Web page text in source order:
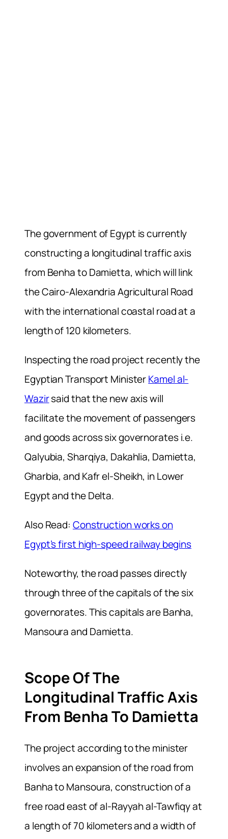
The government of Egypt is currently
constructing a longitudinal traffic axis
from Benha to Damietta, which will link
the Cairo-Alexandria Agricultural Road
with the international coastal road at a
length of 120 kilometers.
Inspecting the road project recently the
Egyptian Transport MinisterKamel al-
Wazirsaid that the new axis will
facilitate the movement of passengers
and goods across six governorates i.e.
Qalyubia, Sharqiya, Dakahlia, Damietta,
Gharbia, and Kafr el-Sheikh, in Lower
Egypt and the Delta.
Also Read: Construction works on
Egypt’s first high-speed railway begins
Noteworthy, the road passes directly
through three of the capitals of the six
governorates. This capitals are Banha,
Mansoura and Damietta.
Scope Of The
Longitudinal Traffic Axis
From Benha To Damietta
The project according to the minister
involves an expansion of the road from
Banha to Mansoura, construction of a
free road east of al-Rayyah al-Tawfiqy at
a length of 70 kilometers and a width of